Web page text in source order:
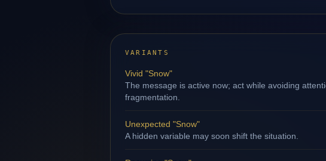
VARIANTS
Vivid "Snow"
The message is active now; act while avoiding
fragmentation.
Unexpected "Snow"
A hidden variable may soon shift the situation.